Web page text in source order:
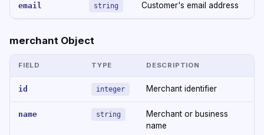
email string Customer's email address
merchant Object
FIELD TYPE DESCRIPTION
id integer Merchant identifier
name string
Merchant or business
name